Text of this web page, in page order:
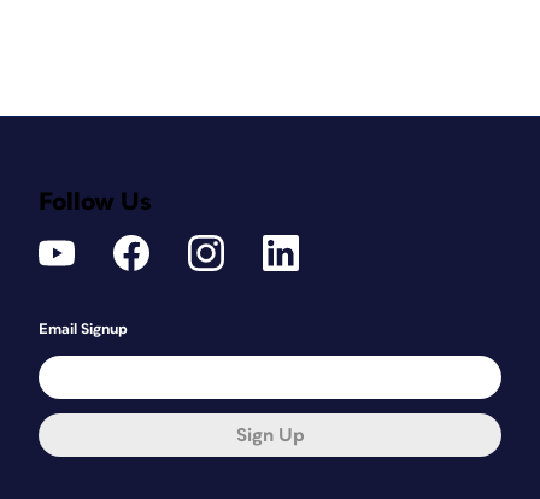
Follow Us
Email Signup
Sign Up